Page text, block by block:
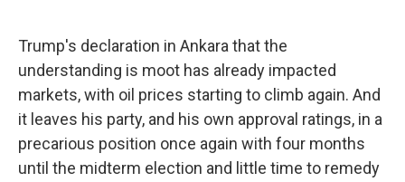
Trump's declaration in Ankara that the
understanding is moot has already impacted
markets, with oil prices starting to climb again. And
it leaves his party, and his own approval ratings, in a
precarious position once again with four months
until the midterm election and little time to remedy